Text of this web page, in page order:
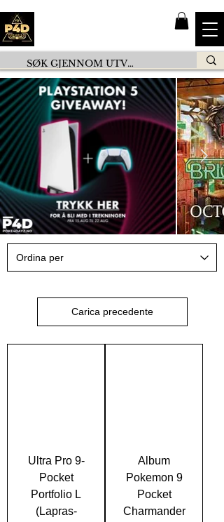
Carica precedente
Ultra Pro 9-
Pocket
Portfolio L
(Lapras-
Album
Pokemon 9
Pocket
Charmander